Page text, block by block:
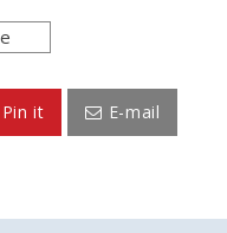
Molded Plastic
Pin it E-mail